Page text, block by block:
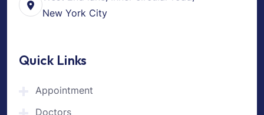
New York City
Quick Links
Appointment
Doctors